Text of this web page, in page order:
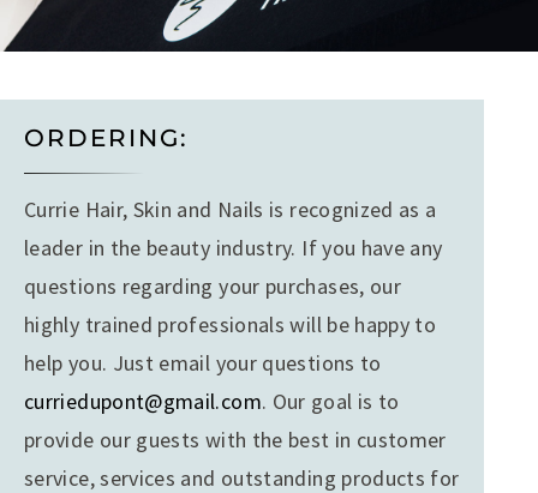
ORDERING:
Currie Hair, Skin and Nails is recognized as a
leader in the beauty industry. If you have any
questions regarding your purchases, our
highly trained professionals will be happy to
help you. Just email your questions to
curriedupont@gmail.com. Our goal is to
provide our guests with the best in customer
service, services and outstanding products for